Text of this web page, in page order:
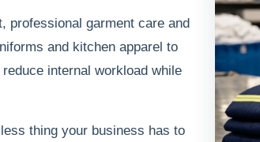
professional garment care and
and kitchen apparel to
internal workload while
thing your business has to